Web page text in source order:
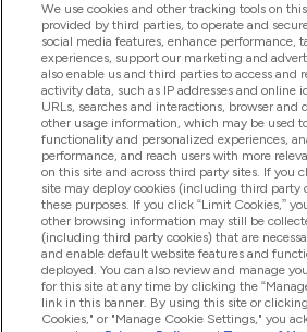
Pomoć I Informacije
Proizvodi
Informacije O Kompaniji
Lojalnost I Nagrade
We use cookies and other tracking tools on
provided by third parties, to operate and
social media features, enhance performance,
experiences, support our marketing and
also enable us and third parties to access and
activity data, such as IP addresses and online
URLs, searches and interactions, browser and
other usage information, which may be used
functionality and personalized experiences,
performance, and reach users with more
on this site and across third party sites. If you
site may deploy cookies (including third party
these purposes. If you click “Limit Cookies,”
other browsing information may still be
(including third party cookies) that are
and enable default website features and
deployed. You can also review and manage
for this site at any time by clicking the
link in this banner. By using this site or
Cookies," or "Manage Cookie Settings," you